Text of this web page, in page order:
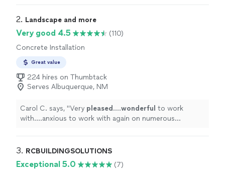
2. Landscape and more
Very good 4.5
(110)
Concrete Installation
Great value
224 hires on Thumbtack
Serves Albuquerque, NM
Carol C. says, "Very pleased ....wonderful to work
with....anxious to work with again on numerous
family."
3. RCBUILDINGSOLUTIONS
Exceptional 5.0
(7)